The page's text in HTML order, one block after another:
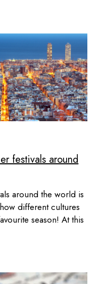
festivals around
around the world is
different cultures
season! At this